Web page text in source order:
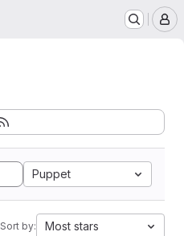
Puppet
Sort by: Most stars